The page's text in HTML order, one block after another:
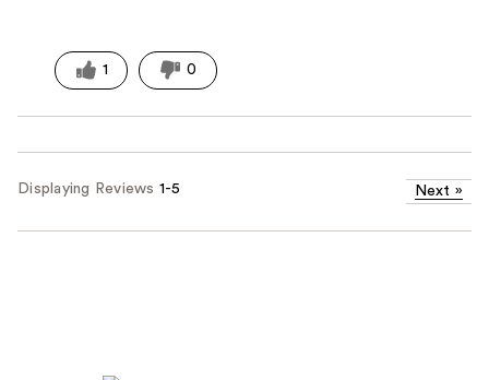
1 0
Displaying Reviews 1-5 Next »